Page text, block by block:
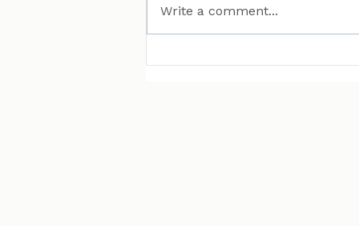
Write a comment...